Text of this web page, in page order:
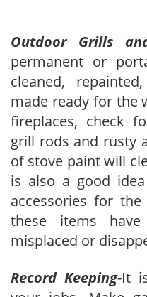
Outdoor Grills
permanent or
cleaned,
made ready for the
fireplaces, check
grill rods and rusty
of stove paint will
is also a good
accessories for
these items
misplaced or
Record Keeping-It